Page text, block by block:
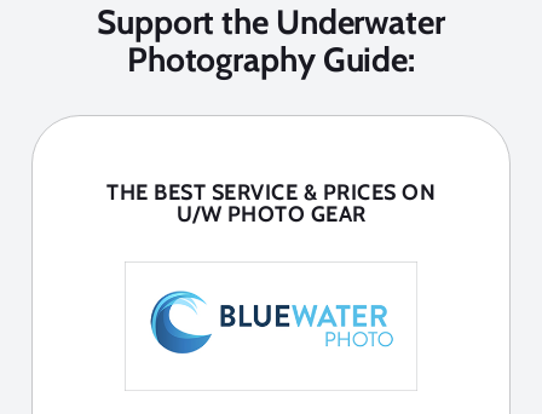
Support the Underwater
Photography Guide:
THE BEST SERVICE & PRICES ON
U/W PHOTO GEAR